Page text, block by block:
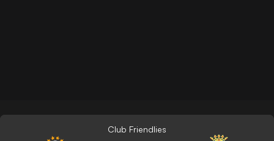
Club Friendlies